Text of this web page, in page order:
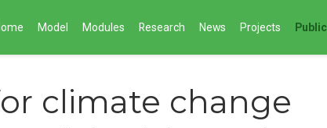
Model Modules Research News Projects
climate change